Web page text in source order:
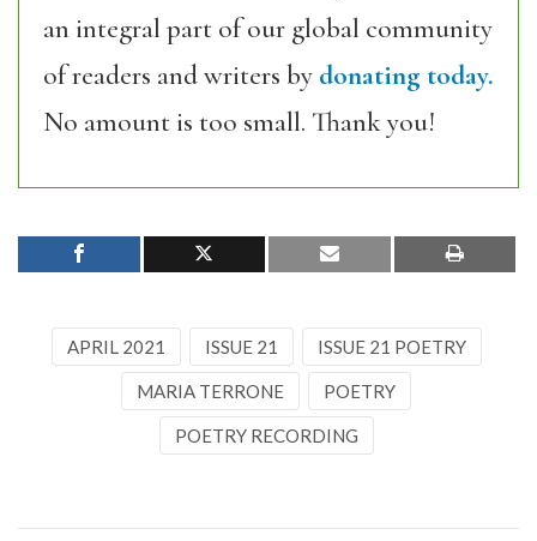
an integral part of our global community
of readers and writers by donating today.
No amount is too small. Thank you!
APRIL 2021 ISSUE 21 ISSUE 21 POETRY
MARIA TERRONE POETRY
POETRY RECORDING